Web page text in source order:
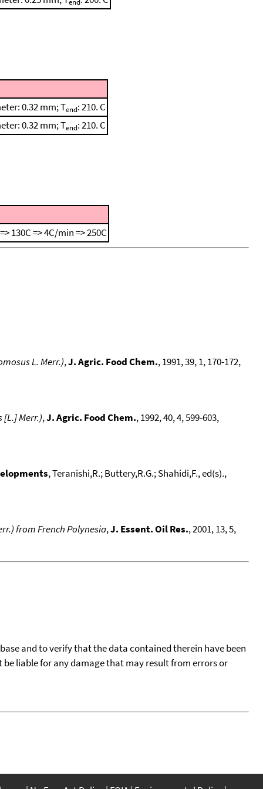
0.32 mm; Tend: 210. C
0.32 mm; Tend: 210. C
130C => 4C/min => 250C
L. Merr.),J. Agric. Food Chem., 1991, 39, 1, 170-172,
Merr.),J. Agric. Food Chem., 1992, 40, 4, 599-603,
, Teranishi,R.; Buttery,R.G.; Shahidi,F., ed(s).,
from French Polynesia,J. Essent. Oil Res., 2001, 13, 5,
and to verify that the data contained therein have been
liable for any damage that may result from errors or